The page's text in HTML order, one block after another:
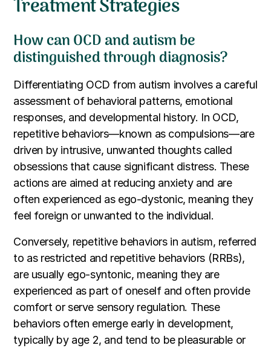
Treatment Strategies
How can OCD and autism be
distinguished through diagnosis?
Differentiating OCD from autism involves a careful
assessment of behavioral patterns, emotional
responses, and developmental history. In OCD,
repetitive behaviors—known as compulsions—are
driven by intrusive, unwanted thoughts called
obsessions that cause significant distress. These
actions are aimed at reducing anxiety and are
often experienced as ego-dystonic, meaning they
feel foreign or unwanted to the individual.
Conversely, repetitive behaviors in autism, referred
to as restricted and repetitive behaviors (RRBs),
are usually ego-syntonic, meaning they are
experienced as part of oneself and often provide
comfort or serve sensory regulation. These
behaviors often emerge early in development,
typically by age 2, and tend to be pleasurable or